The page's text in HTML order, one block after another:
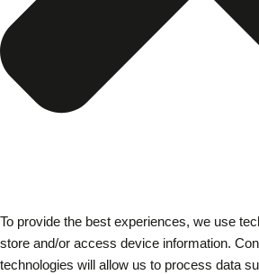
To provide the best experiences, we use
store and/or access device information.
technologies will allow us to process data